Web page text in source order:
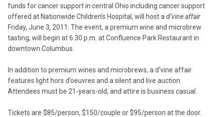
funds for cancer support in central Ohio including cancer support
offered at Nationwide Children’s Hospital, will host a d’vine affair
Friday, June 3, 2011. The event, a premium wine and microbrew
tasting, will begin at 6:30 p.m. at Confluence Park Restaurant in
downtown Columbus.
In addition to premium wines and microbrews, a d’vine affair
features light hors d’oeuvres and a silent and live auction.
Attendees must be 21-years-old, and attire is business casual.
Tickets are $85/person, $150/couple or $95/person at the door.